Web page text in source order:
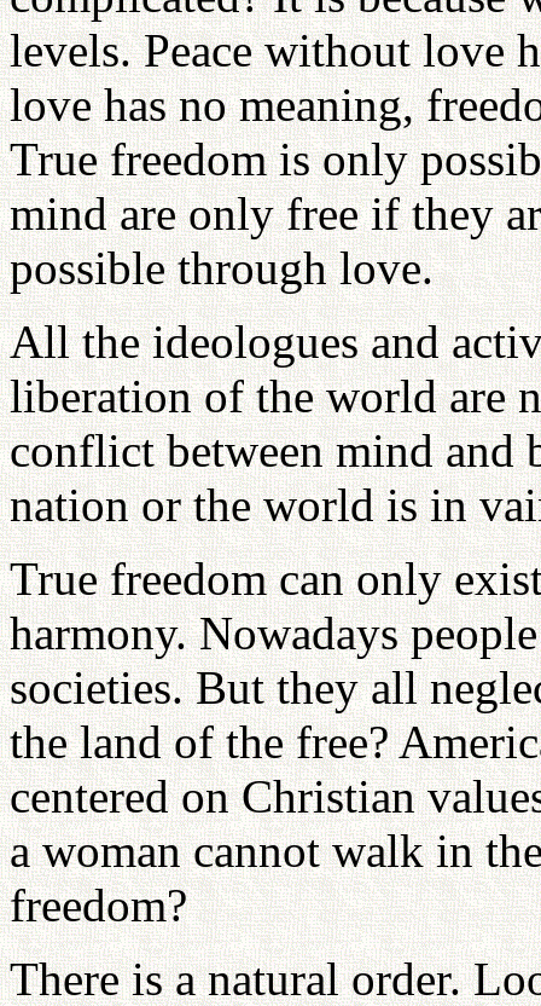
levels. Peace without love
love has no meaning,
True freedom is only
mind are only free if they
possible through love.
All the ideologues and
liberation of the world are
conflict between mind and
nation or the world is in
True freedom can only
harmony. Nowadays
societies. But they all
the land of the free?
centered on Christian
a woman cannot walk in
freedom?
There is a natural order.